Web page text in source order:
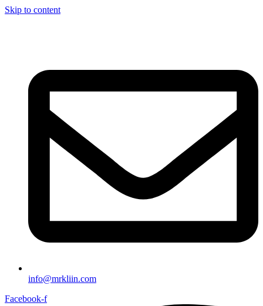
Skip to content
info@mrkliin.com
Facebook-f